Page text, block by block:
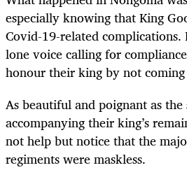
especially knowing that King
Covid-19-related complications.
lone voice calling for
honour their king by not
As beautiful and poignant as
accompanying their king’s
not help but notice that the
regiments were maskless.